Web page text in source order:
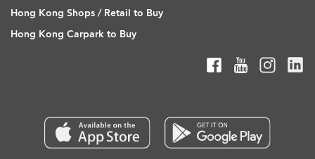
Hong Kong Shops / Retail to Buy
Hong Kong Carpark to Buy